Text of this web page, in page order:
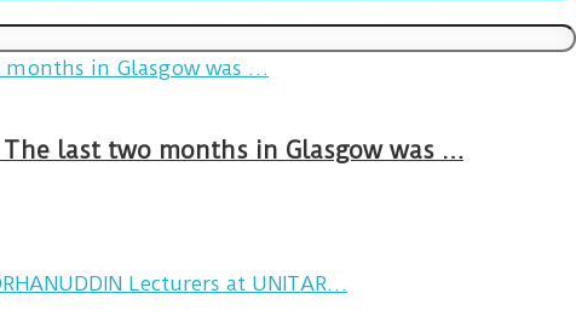
last two months in Glasgow was …